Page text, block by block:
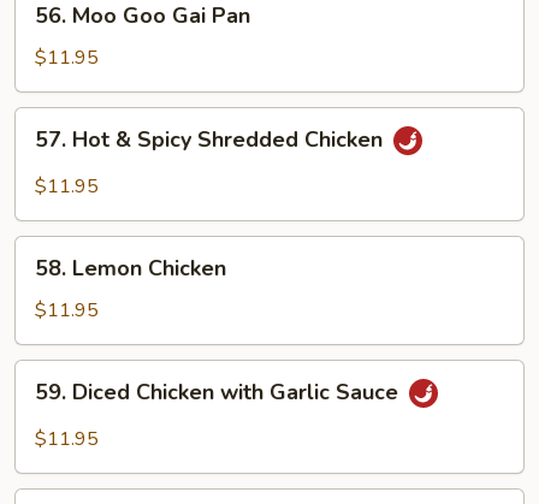
Moo
Goo
Gai
Pan
56. Moo Goo Gai Pan
$11.95
Hot
Shredded
Chicken
57. Hot & Spicy Shredded Chicken
$11.95
Lemon
Chicken
58. Lemon Chicken
$11.95
Diced
Chicken
Garlic
59. Diced Chicken with Garlic Sauce
$11.95